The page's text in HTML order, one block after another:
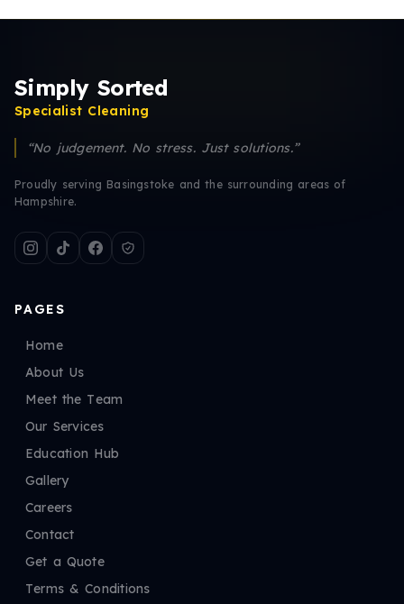
Simply Sorted
Specialist Cleaning
“No judgement. No stress. Just solutions.”
Proudly serving Basingstoke and the surrounding areas of
Hampshire.
PAGES
Home
About Us
Meet the Team
Our Services
Education Hub
Gallery
Careers
Contact
Get a Quote
Terms & Conditions